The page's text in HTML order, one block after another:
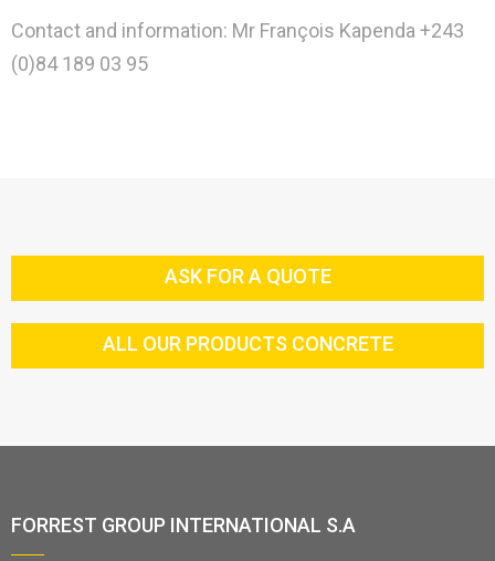
Contact and information: Mr François Kapenda +243
(0)84 189 03 95
ASK FOR A QUOTE
ALL OUR PRODUCTS CONCRETE
FORREST GROUP INTERNATIONAL S.A